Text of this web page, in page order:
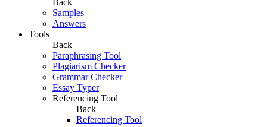
Back
Samples
Answers
Tools
Back
Paraphrasing Tool
Plagiarism Checker
Grammar Checker
Essay Typer
Referencing Tool
Back
Referencing Tool